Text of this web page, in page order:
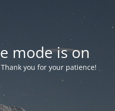
mode is on
you for your patience!